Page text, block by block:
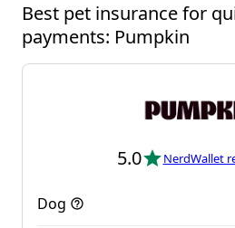
Best pet insurance for
payments: Pumpkin
5.0 NerdWallet
Dog